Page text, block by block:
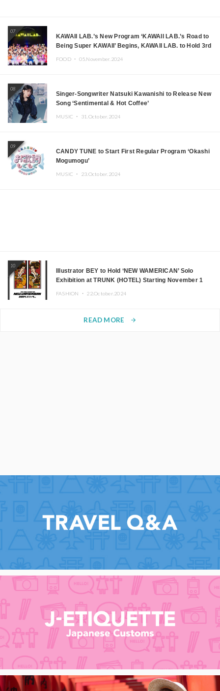
07
KAWAII LAB.’s New Program ‘KAWAII LAB.’s Road to
Being Super KAWAII’ Begins, KAWAII LAB. to Hold 3rd
FOOD ・ 05.November.2024
08
Singer-Songwriter Natsuki Kawanishi to Release New
Song ‘Sentimental & Hot Coffee’
MUSIC ・ 31.October.2024
09
CANDY TUNE to Start First Regular Program ‘Okashi
Mogumogu’
MUSIC ・ 23.October.2024
10
Illustrator BEY to Hold ‘NEW WAMERICAN’ Solo
Exhibition at TRUNK (HOTEL) Starting November 1
FASHION ・ 22.October.2024
READ MORE arrow_forward